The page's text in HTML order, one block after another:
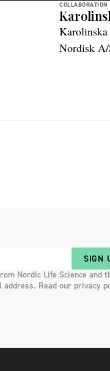
COLLABORATION
Nordisk A/
SIGN
Nordic Life Science and
Read our privacy